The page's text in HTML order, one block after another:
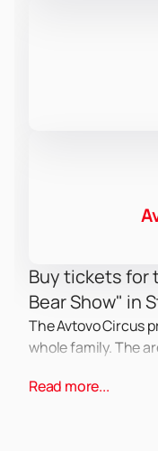
Buy tickets for
Bear Show" in
The Avtovo Circus
whole family. The
the arena are
Read more...